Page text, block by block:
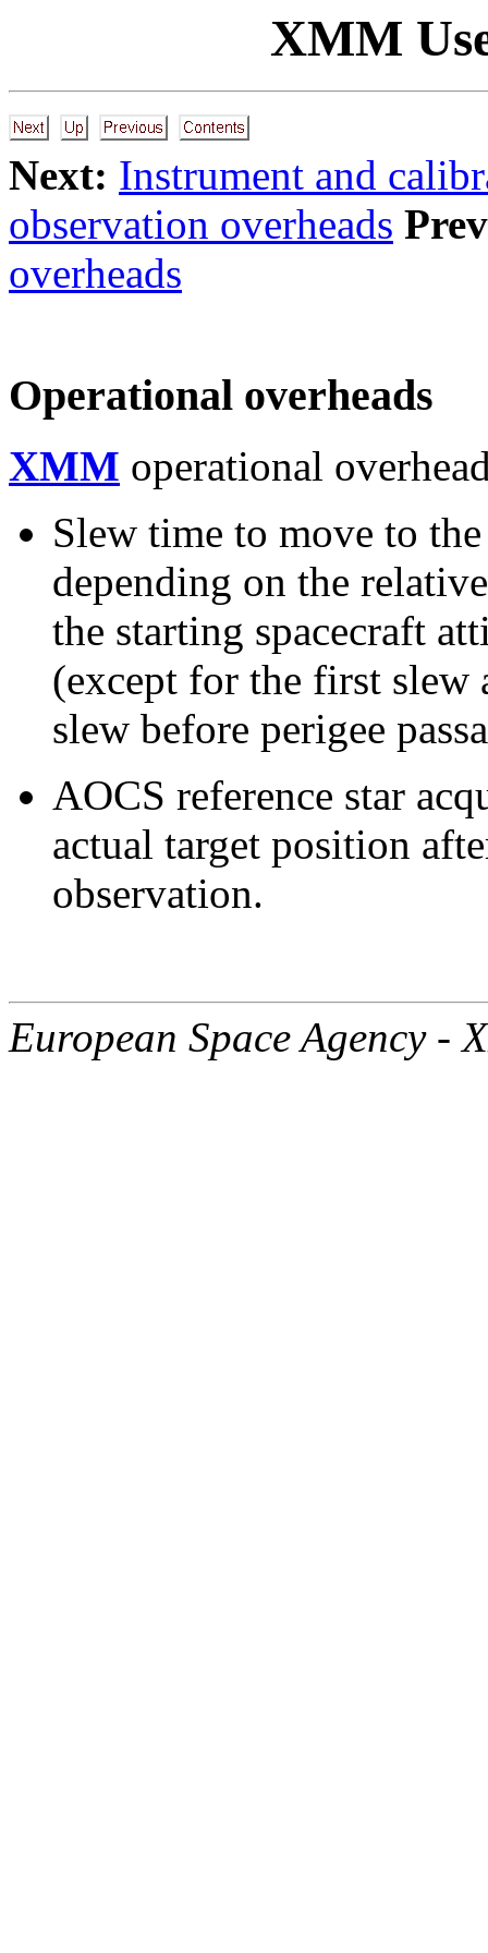
XMM
Next: Instrument and
observation overheads
overheads
Operational overheads
XMM operational
Slew time to move to
depending on the
the starting spacecraft
(except for the first slew
slew before perigee
AOCS reference star
actual target position
observation.
European Space Agency -